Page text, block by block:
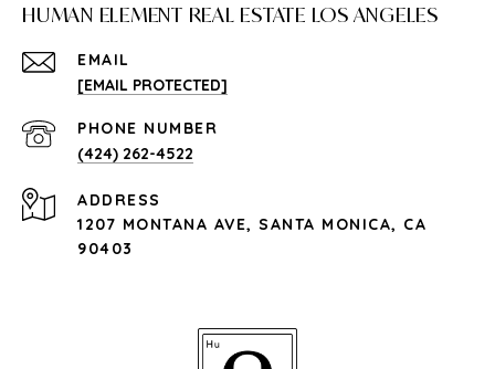
HUMAN ELEMENT REAL ESTATE LOS ANGELES
EMAIL
[EMAIL PROTECTED]
PHONE NUMBER
(424) 262-4522
ADDRESS
1207 MONTANA AVE, SANTA MONICA, CA
90403